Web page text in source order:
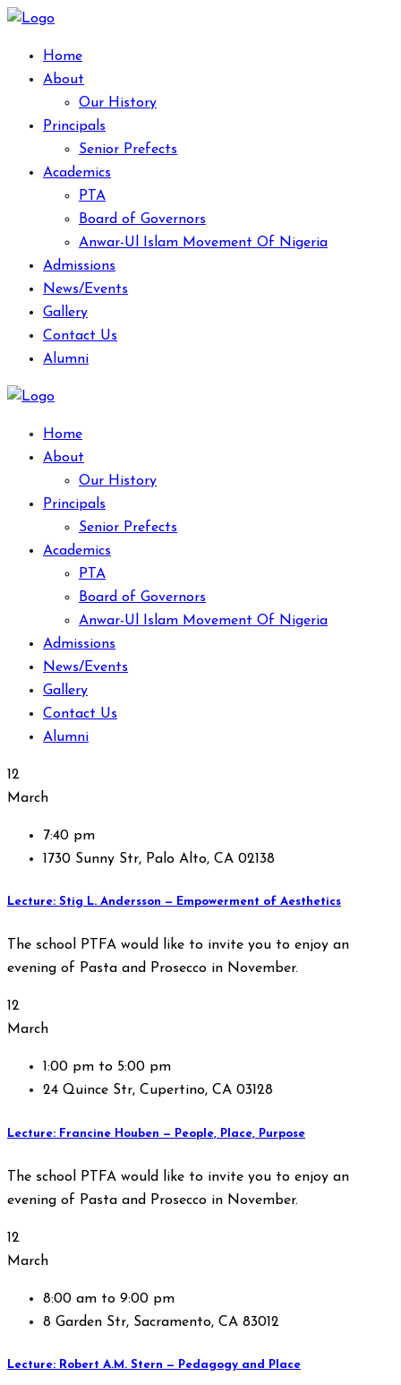
Home
About
Our History
Principals
Senior Prefects
Academics
PTA
Board of Governors
Anwar-Ul Islam Movement Of Nigeria
Admissions
News/Events
Gallery
Contact Us
Alumni
Home
About
Our History
Principals
Senior Prefects
Academics
PTA
Board of Governors
Anwar-Ul Islam Movement Of Nigeria
Admissions
News/Events
Gallery
Contact Us
Alumni
12
March
7:40 pm
1730 Sunny Str, Palo Alto, CA 02138
Lecture: Stig L. Andersson — Empowerment of Aesthetics
The school PTFA would like to invite you to enjoy an
evening of Pasta and Prosecco in November.
12
March
1:00 pm to 5:00 pm
24 Quince Str, Cupertino, CA 03128
Lecture: Francine Houben — People, Place, Purpose
The school PTFA would like to invite you to enjoy an
evening of Pasta and Prosecco in November.
12
March
8:00 am to 9:00 pm
8 Garden Str, Sacramento, CA 83012
Lecture: Robert A.M. Stern — Pedagogy and Place